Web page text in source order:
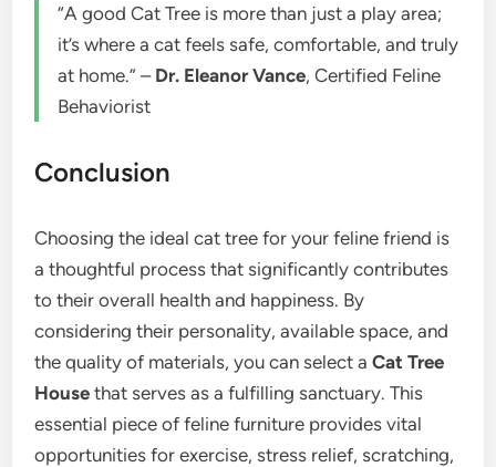
“A good Cat Tree is more than just a play area;
it’s where a cat feels safe, comfortable, and truly
at home.” – Dr. Eleanor Vance, Certified Feline
Behaviorist
Conclusion
Choosing the ideal cat tree for your feline friend is
a thoughtful process that significantly contributes
to their overall health and happiness. By
considering their personality, available space, and
the quality of materials, you can select aCat Tree
House that serves as a fulfilling sanctuary. This
essential piece of feline furniture provides vital
opportunities for exercise, stress relief, scratching,